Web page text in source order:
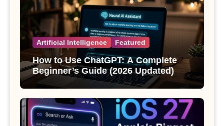
Artificial Intelligence Featured
How to Use ChatGPT: A Complete
Beginner’s Guide (2026 Updated)